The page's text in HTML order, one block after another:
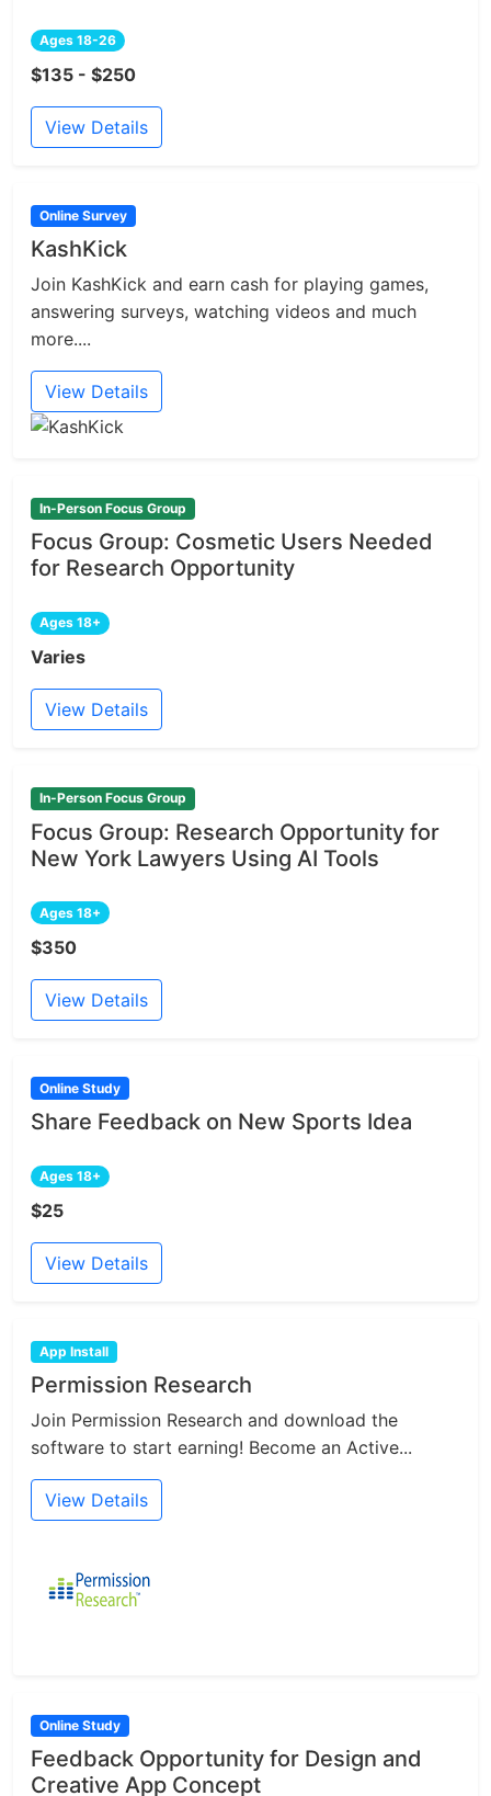
Ages 18-26
$135 - $250
View Details
Online Survey
KashKick
Join KashKick and earn cash for playing games,
answering surveys, watching videos and much
more....
View Details
In-Person Focus Group
Focus Group: Cosmetic Users Needed
for Research Opportunity
Ages 18+
Varies
View Details
In-Person Focus Group
Focus Group: Research Opportunity for
New York Lawyers Using AI Tools
Ages 18+
$350
View Details
Online Study
Share Feedback on New Sports Idea
Ages 18+
$25
View Details
App Install
Permission Research
Join Permission Research and download the
software to start earning! Become an Active...
View Details
Online Study
Feedback Opportunity for Design and
Creative App Concept